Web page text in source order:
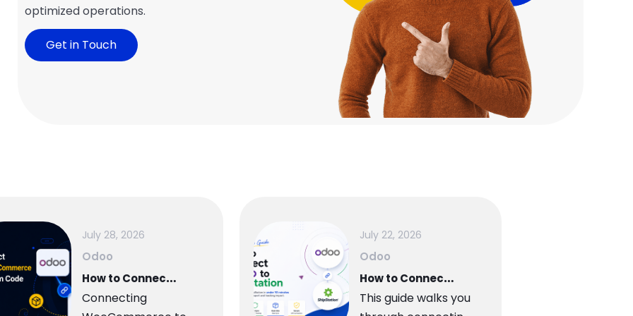
optimized operations.
Get in Touch
July 28, 2026
Odoo
H
ow to Connect WooCommerce to Odoo — Complete Setup Guide
Connecting
July 22, 2026
Odoo
H
ow to Connect Odoo to ShipStation A Step-by-Step Setup Guide
This guide walks you